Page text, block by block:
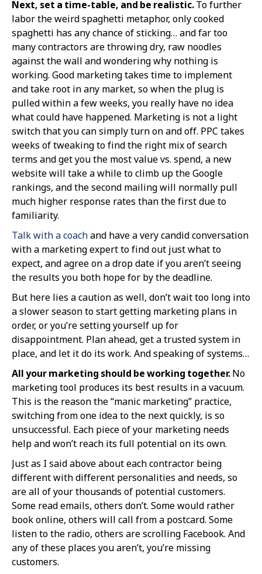
Next, set a time-table, and be realistic.To further
labor the weird spaghetti metaphor, only cooked
spaghetti has any chance of sticking… and far too
many contractors are throwing dry, raw noodles
against the wall and wondering why nothing is
working. Good marketing takes time to implement
and take root in any market, so when the plug is
pulled within a few weeks, you really have no idea
what could have happened. Marketing is not a light
switch that you can simply turn on and off. PPC takes
weeks of tweaking to find the right mix of search
terms and get you the most value vs. spend, a new
website will take a while to climb up the Google
rankings, and the second mailing will normally pull
much higher response rates than the first due to
familiarity.
Talk with a coachand have a very candid conversation
with a marketing expert to find out just what to
expect, and agree on a drop date if you aren’t seeing
the results you both hope for by the deadline.
But here lies a caution as well, don’t wait too long into
a slower season to start getting marketing plans in
order, or you’re setting yourself up for
disappointment. Plan ahead, get a trusted system in
place, and let it do its work. And speaking of systems…
All your marketing should be working together.No
marketing tool produces its best results in a vacuum.
This is the reason the “manic marketing” practice,
switching from one idea to the next quickly, is so
unsuccessful. Each piece of your marketing needs
help and won’t reach its full potential on its own.
Just as I said above about each contractor being
different with different personalities and needs, so
are all of your thousands of potential customers.
Some read emails, others don’t. Some would rather
book online, others will call from a postcard. Some
listen to the radio, others are scrolling Facebook. And
any of these places you aren’t, you’re missing
customers.